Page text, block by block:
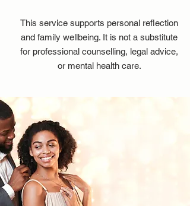
This service supports personal reflection
and family wellbeing. It is not a substitute
for professional counselling, legal advice,
or mental health care.